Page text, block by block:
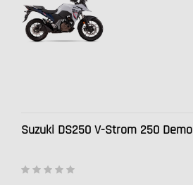
Suzuki DS250 V-Strom 250 Demo